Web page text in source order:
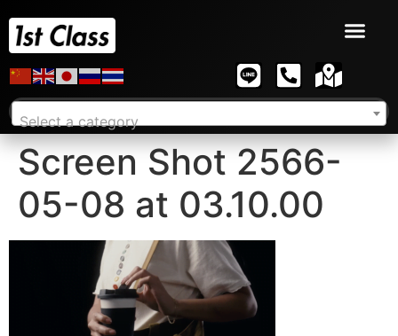
Select a category
Screen Shot 2566-
05-08 at 03.10.00